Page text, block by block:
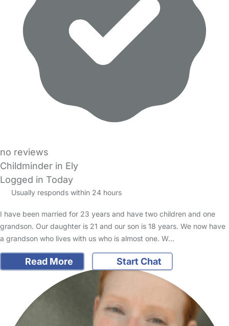
no reviews
Childminder in Ely
Logged in Today
Usually responds within 24 hours
I have been married for 23 years and have two children and one
grandson. Our daughter is 21 and our son is 18 years. We now have
a grandson who lives with us who is almost one. W…
Read More Start Chat